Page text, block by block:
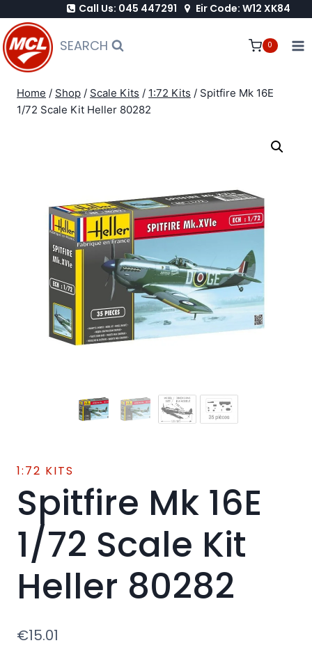
to
content
Call Us: 045 447291 Eir Code: W12 XK84
SEARCH 0
Home / Shop / Scale Kits / 1:72 Kits / Spitfire Mk 16E
1/72 Scale Kit Heller 80282
1:72 KITS
Spitfire Mk 16E
1/72 Scale Kit
Heller 80282
€15.01